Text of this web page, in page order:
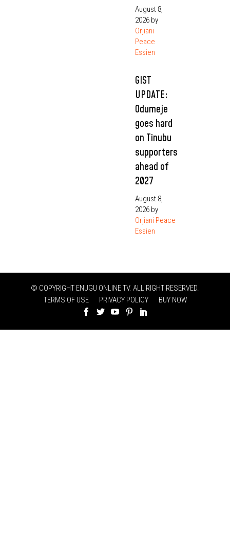
August 8,
2026 by
Orjiani
Peace
Essien
GIST
UPDATE:
Odumeje
goes hard
on Tinubu
supporters
ahead of
2027
August 8,
2026 by
Orjiani Peace
Essien
© COPYRIGHT ENUGU ONLINE TV. ALL RIGHT RESERVED.
TERMS OF USE
PRIVACY POLICY BUY NOW